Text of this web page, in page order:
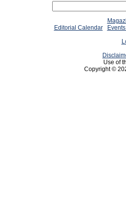
Editorial Calendar
Use of
Copyright ©